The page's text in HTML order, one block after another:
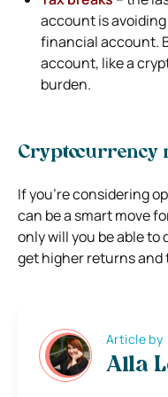
account is
financial account.
account, like a
burden.
Cryptocurrency
If you’re considering
can be a smart move
only will you be able to
get higher returns and
Article by
Alla